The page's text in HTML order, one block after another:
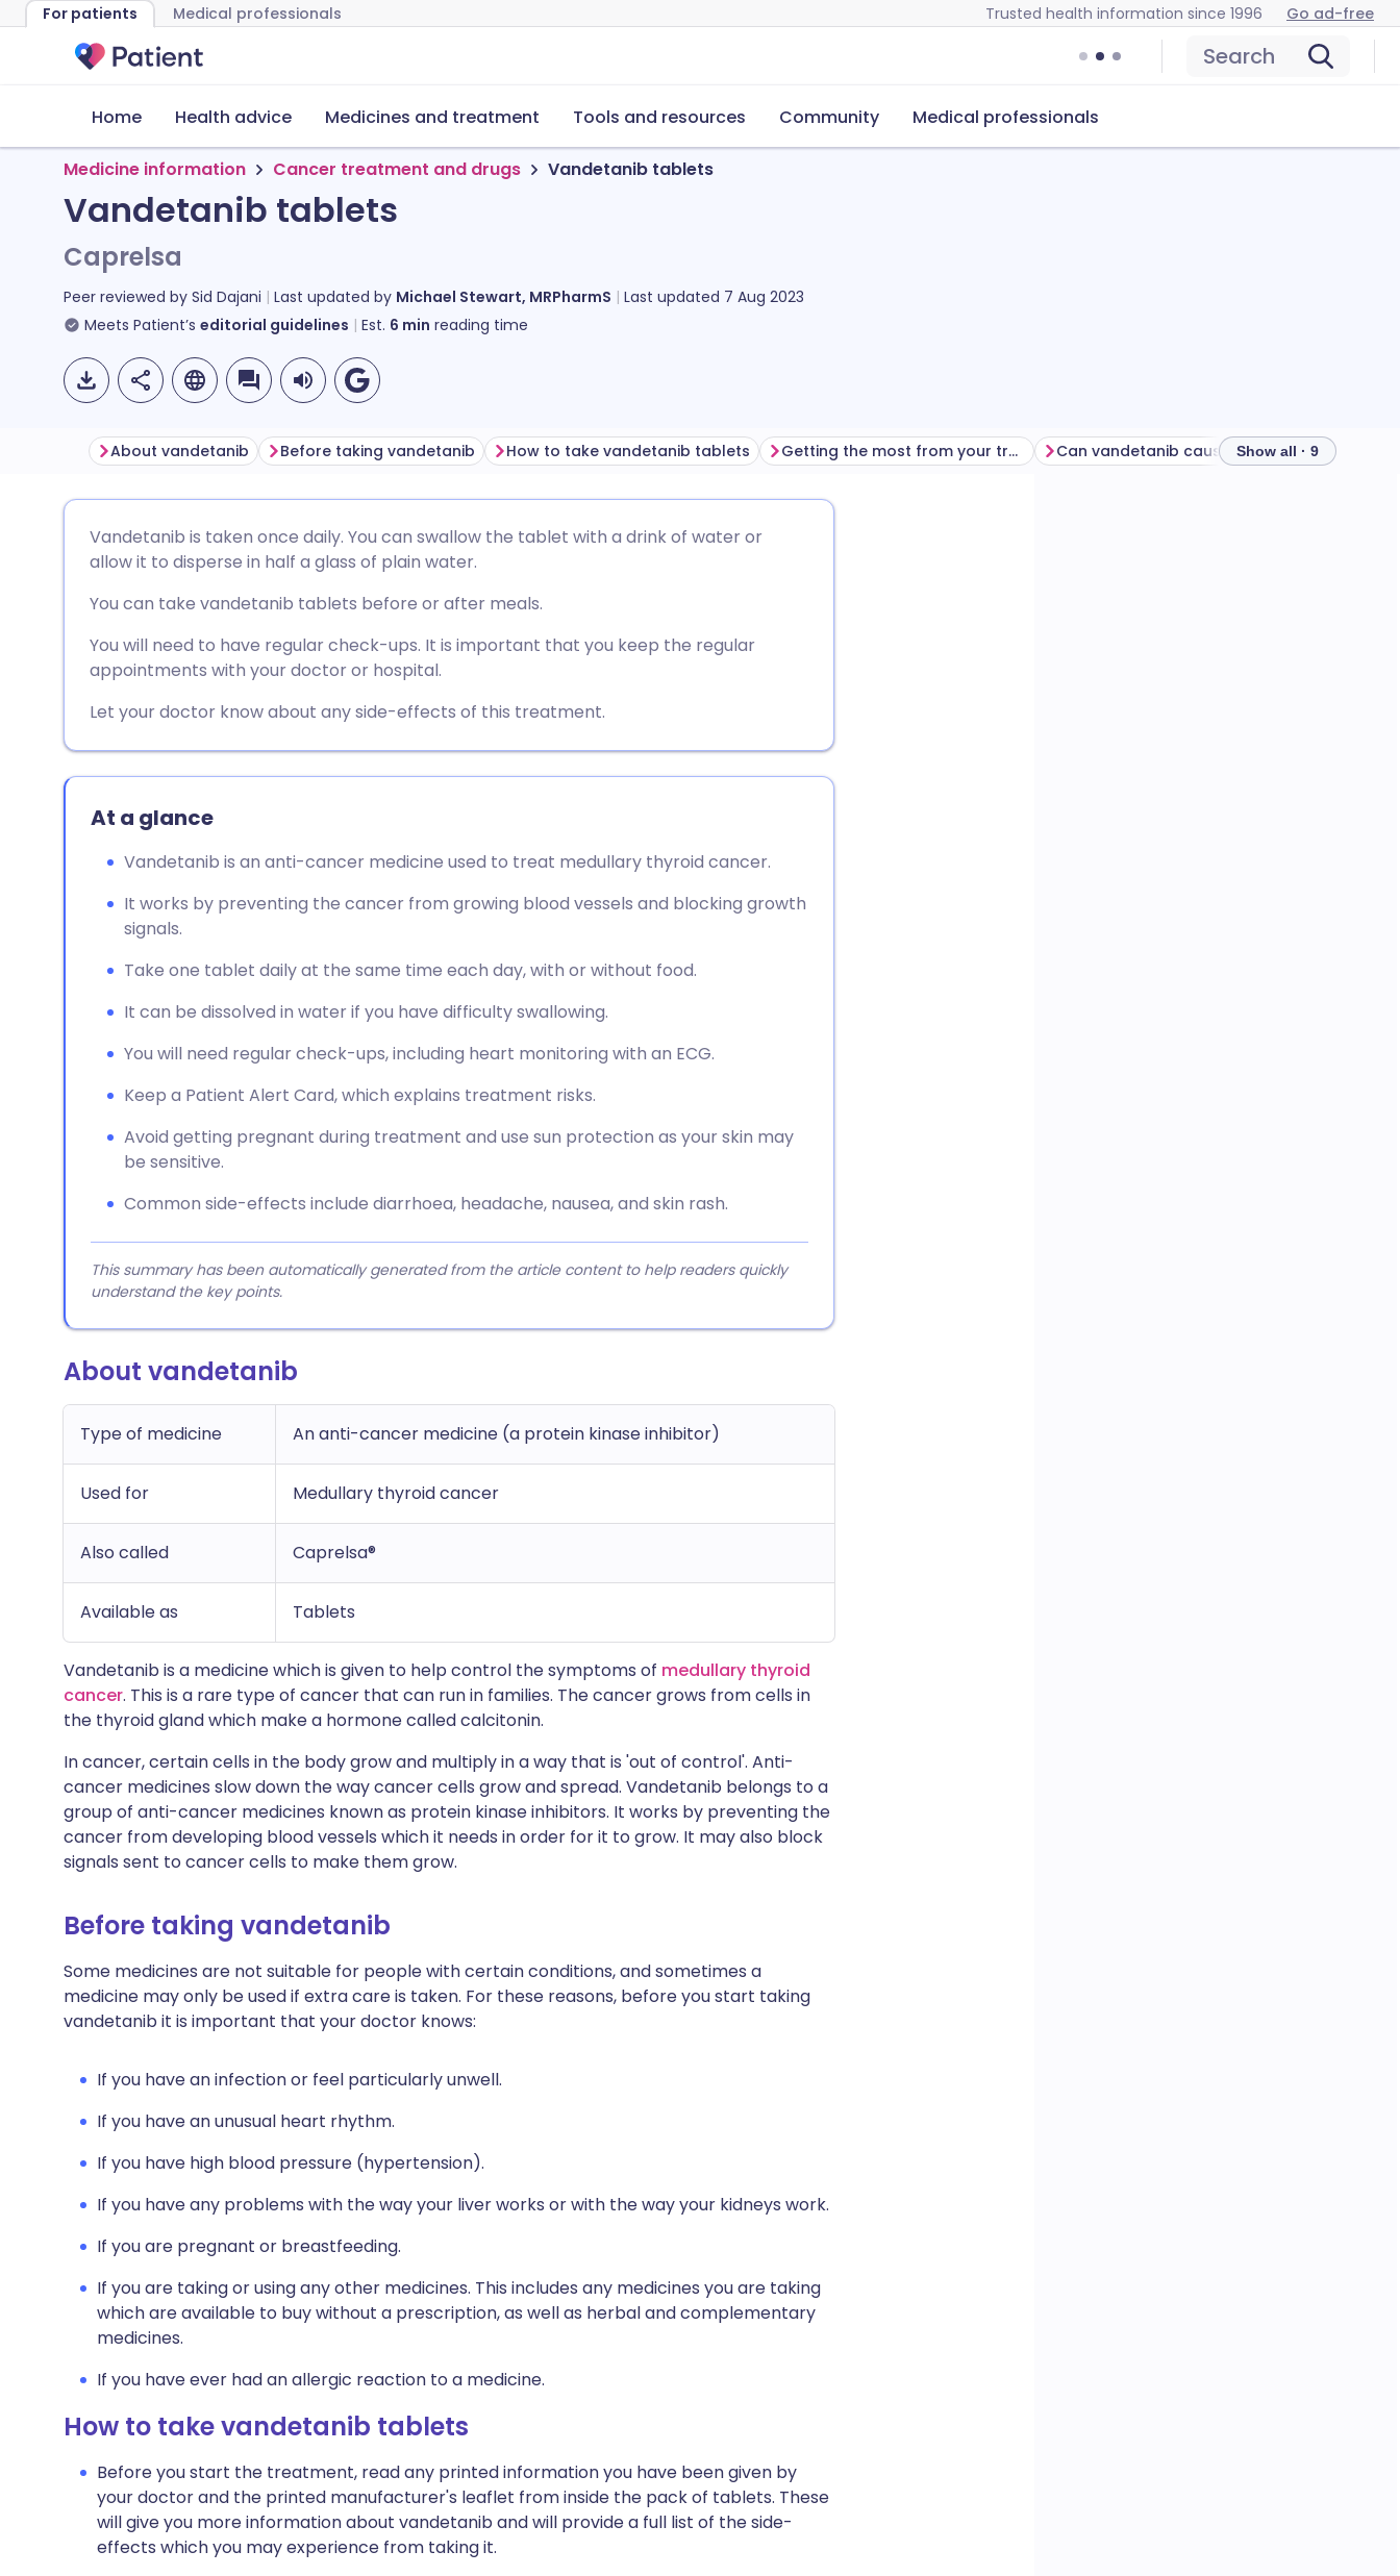
For patients Medical professionals Trusted health information since 1996 Go ad-free
Search
Home Health advice Medicines and treatment Tools and resources Community Medical professionals
Medicine information Cancer treatment and drugs Vandetanib tablets
Vandetanib tablets
Caprelsa
Peer reviewed by Sid Dajani Last updated by Michael Stewart, MRPharmS Last updated 7 Aug 2023
Meets Patient’s editorial guidelines Est. 6 min reading time
Share via Facebook
Share via LinkedIn
Share via X
Copy link
🇪🇸 Español
🇮🇹 Italiano 🇵🇹 Português
🇮🇳 हिन्दी 🇮🇱 עברית
About vandetanib Before taking vandetanib How to take vandetanib tablets Getting the most from your treatment Can vandetanib cause problems? How to
Show all · 9
Vandetanib is taken once daily. You can swallow the tablet with a drink of water or
allow it to disperse in half a glass of plain water.
You can take vandetanib tablets before or after meals.
You will need to have regular check-ups. It is important that you keep the regular
appointments with your doctor or hospital.
Let your doctor know about any side-effects of this treatment.
At a glance
Vandetanib is an anti-cancer medicine used to treat medullary thyroid cancer.
It works by preventing the cancer from growing blood vessels and blocking growth
signals.
Take one tablet daily at the same time each day, with or without food.
It can be dissolved in water if you have difficulty swallowing.
You will need regular check-ups, including heart monitoring with an ECG.
Keep a Patient Alert Card, which explains treatment risks.
Avoid getting pregnant during treatment and use sun protection as your skin may
be sensitive.
Common side-effects include diarrhoea, headache, nausea, and skin rash.
This summary has been automatically generated from the article content to help readers quickly
understand the key points.
About vandetanib
Type of medicine An anti-cancer medicine (a protein kinase inhibitor)
Used for Medullary thyroid cancer
Also called Caprelsa®
Available as Tablets
Vandetanib is a medicine which is given to help control the symptoms of medullary thyroid
cancer. This is a rare type of cancer that can run in families. The cancer grows from cells in
the thyroid gland which make a hormone called calcitonin.
In cancer, certain cells in the body grow and multiply in a way that is 'out of control'. Anti-
cancer medicines slow down the way cancer cells grow and spread. Vandetanib belongs to a
group of anti-cancer medicines known as protein kinase inhibitors. It works by preventing the
cancer from developing blood vessels which it needs in order for it to grow. It may also block
signals sent to cancer cells to make them grow.
Before taking vandetanib
Some medicines are not suitable for people with certain conditions, and sometimes a
medicine may only be used if extra care is taken. For these reasons, before you start taking
vandetanib it is important that your doctor knows:
If you have an infection or feel particularly unwell.
If you have an unusual heart rhythm.
If you have high blood pressure (hypertension).
If you have any problems with the way your liver works or with the way your kidneys work.
If you are pregnant or breastfeeding.
If you are taking or using any other medicines. This includes any medicines you are taking
which are available to buy without a prescription, as well as herbal and complementary
medicines.
If you have ever had an allergic reaction to a medicine.
How to take vandetanib tablets
Before you start the treatment, read any printed information you have been given by
your doctor and the printed manufacturer's leaflet from inside the pack of tablets. These
will give you more information about vandetanib and will provide a full list of the side-
effects which you may experience from taking it.